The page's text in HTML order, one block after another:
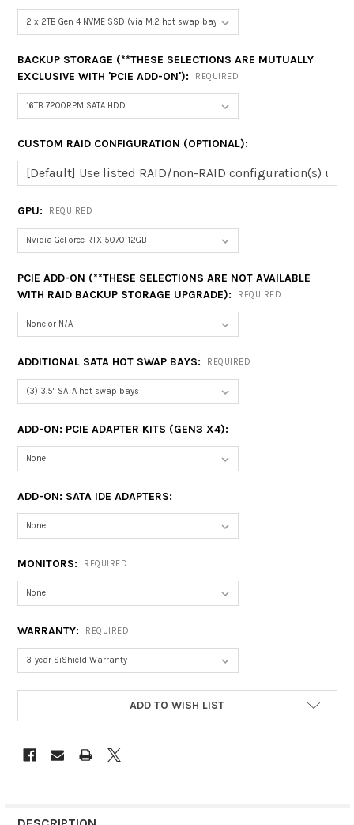
BACKUP STORAGE (**THESE SELECTIONS ARE MUTUALLY
EXCLUSIVE WITH 'PCIE ADD-ON'):
REQUIRED
CUSTOM RAID CONFIGURATION (OPTIONAL):
GPU: REQUIRED
PCIE ADD-ON (**THESE SELECTIONS ARE NOT AVAILABLE
WITH RAID BACKUP STORAGE UPGRADE):
REQUIRED
ADDITIONAL SATA HOT SWAP BAYS: REQUIRED
ADD-ON: PCIE ADAPTER KITS (GEN3 X4):
ADD-ON: SATA IDE ADAPTERS:
MONITORS: REQUIRED
WARRANTY: REQUIRED
ADD TO WISH LIST